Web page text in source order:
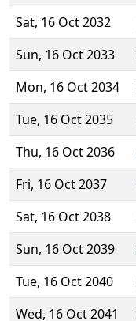
Sat, 16 Oct 2032
Sun, 16 Oct 2033
Mon, 16 Oct 2034
Tue, 16 Oct 2035
Thu, 16 Oct 2036
Fri, 16 Oct 2037
Sat, 16 Oct 2038
Sun, 16 Oct 2039
Tue, 16 Oct 2040
Wed, 16 Oct 2041